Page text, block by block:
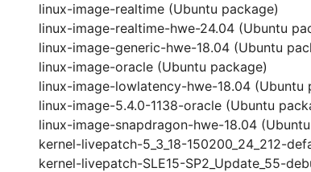
linux-image-realtime (Ubuntu package)
linux-image-realtime-hwe-24.04 (Ubuntu
linux-image-generic-hwe-18.04 (Ubuntu
linux-image-oracle (Ubuntu package)
linux-image-lowlatency-hwe-18.04 (Ubuntu
linux-image-5.4.0-1138-oracle (Ubuntu
linux-image-snapdragon-hwe-18.04
kernel-livepatch-5_3_18-150200_24_212-
kernel-livepatch-SLE15-SP2_Update_55-